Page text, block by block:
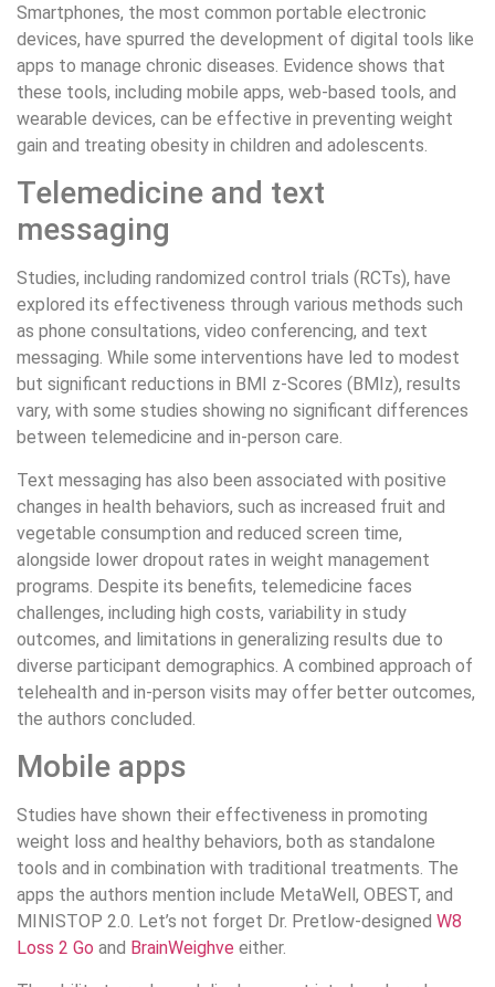
Smartphones, the most common portable electronic
devices, have spurred the development of digital tools like
apps to manage chronic diseases. Evidence shows that
these tools, including mobile apps, web-based tools, and
wearable devices, can be effective in preventing weight
gain and treating obesity in children and adolescents.
Telemedicine and text
messaging
Studies, including randomized control trials (RCTs), have
explored its effectiveness through various methods such
as phone consultations, video conferencing, and text
messaging. While some interventions have led to modest
but significant reductions in BMI z-Scores (BMIz), results
vary, with some studies showing no significant differences
between telemedicine and in-person care.
Text messaging has also been associated with positive
changes in health behaviors, such as increased fruit and
vegetable consumption and reduced screen time,
alongside lower dropout rates in weight management
programs. Despite its benefits, telemedicine faces
challenges, including high costs, variability in study
outcomes, and limitations in generalizing results due to
diverse participant demographics. A combined approach of
telehealth and in-person visits may offer better outcomes,
the authors concluded.
Mobile apps
Studies have shown their effectiveness in promoting
weight loss and healthy behaviors, both as standalone
tools and in combination with traditional treatments. The
apps the authors mention include MetaWell, OBEST, and
MINISTOP 2.0. Let’s not forget Dr. Pretlow-designed W8
Loss 2 Go and BrainWeighve either.